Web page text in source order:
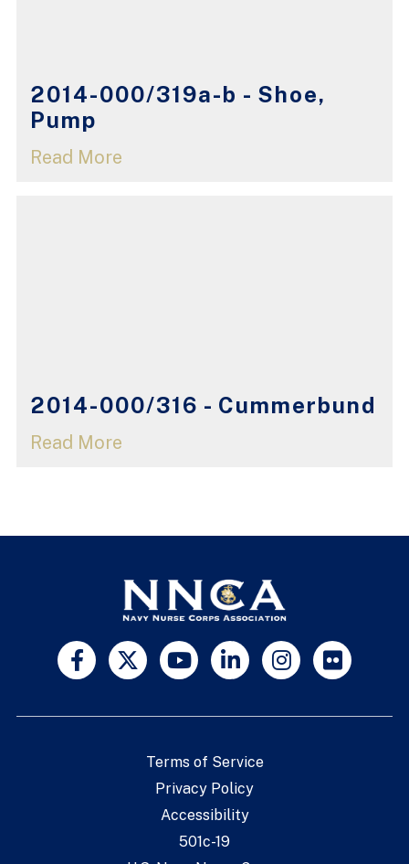
2014-000/319a-b - Shoe,
Pump
Read More
2014-000/316 - Cummerbund
Read More
Terms of Service
Privacy Policy
Accessibility
501c-19